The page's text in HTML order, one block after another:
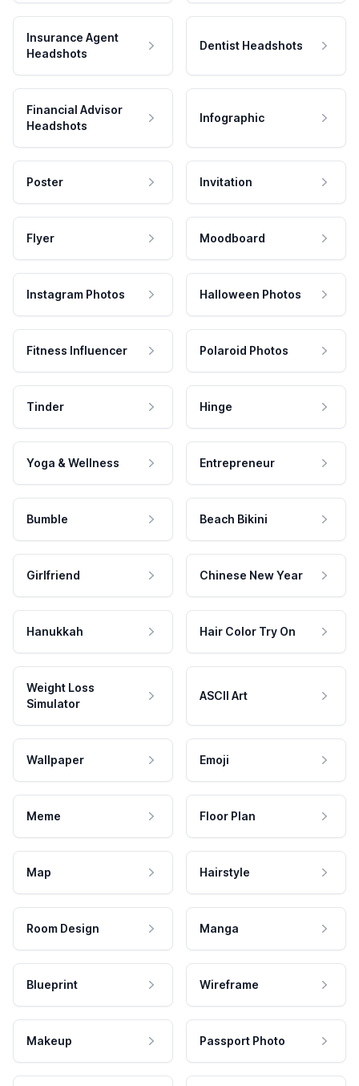
Insurance Agent
Headshots
Dentist Headshots
Financial Advisor
Headshots
Infographic
Poster Invitation
Flyer Moodboard
Instagram Photos Halloween Photos
Fitness Influencer Polaroid Photos
Tinder Hinge
Yoga & Wellness Entrepreneur
Bumble Beach Bikini
Girlfriend Chinese New Year
Hanukkah Hair Color Try On
Weight Loss
Simulator
ASCII Art
Wallpaper Emoji
Meme Floor Plan
Map Hairstyle
Room Design Manga
Blueprint Wireframe
Makeup Passport Photo